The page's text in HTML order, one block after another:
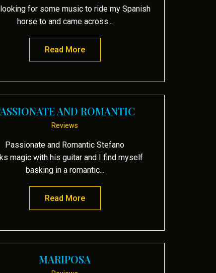
for some music to ride my Spanish
horse to and came across...
Read Moreabout Mariposa and Oasis
AND ROMANTIC
Reviews
Passionate and Romantic Stefano
magic with his guitar and I find myself
basking in a romantic...
Read Moreabout Passionate and Romantic
MARIPOSA